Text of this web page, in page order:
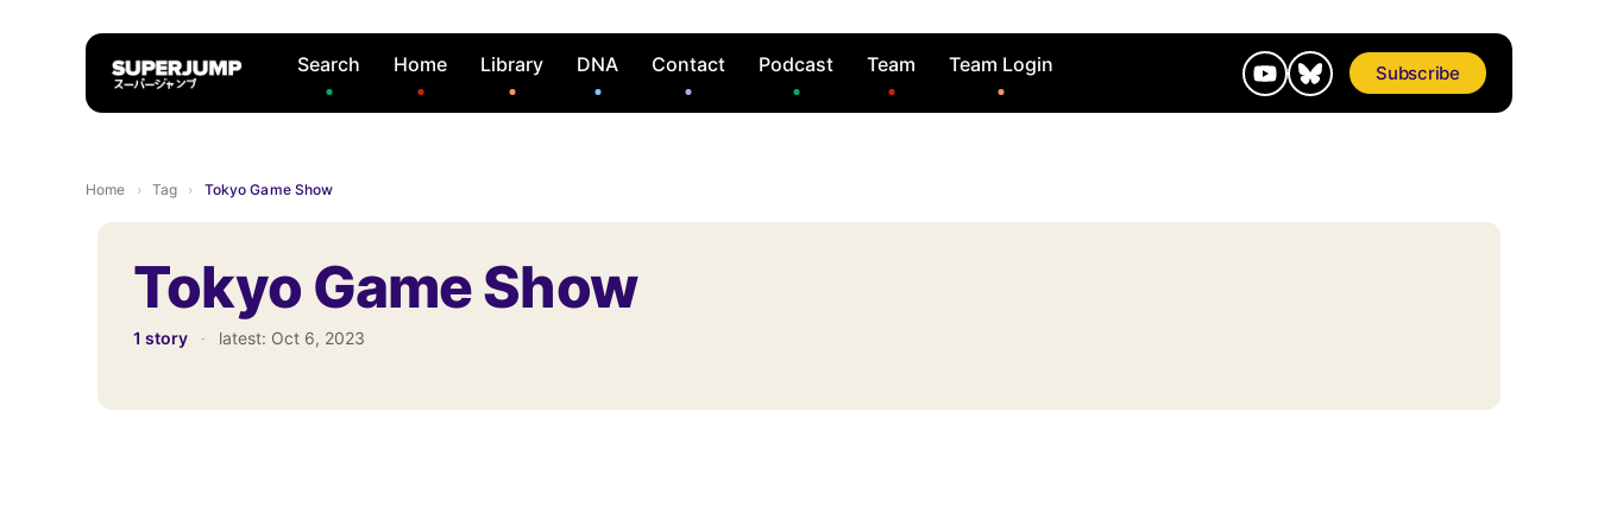
Search Home Library DNA Contact Podcast Team Team Login Subscribe
Home › Tag › Tokyo Game Show
Tokyo Game Show
1 story · latest: Oct 6, 2023